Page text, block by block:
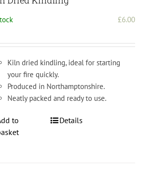
£6.00
Kiln dried kindling, ideal for starting
your fire quickly.
Produced in Northamptonshire.
Neatly packed and ready to use.
to
Details